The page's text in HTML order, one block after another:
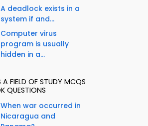
A deadlock exists in a
system if and...
Computer virus
program is usually
hidden in a...
A FIELD OF STUDY MCQS
QUESTIONS
When war occurred in
Nicaragua and